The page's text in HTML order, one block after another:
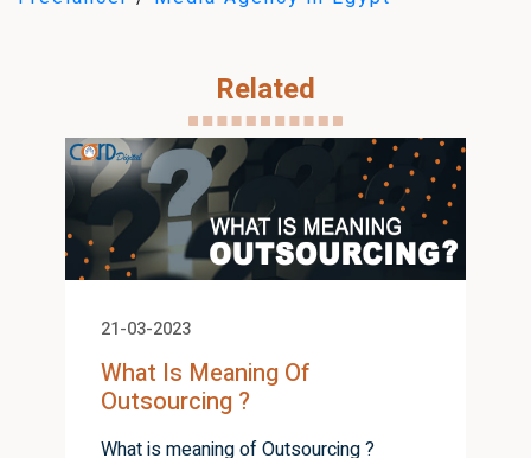
Related
21-03-2023
What Is Meaning Of
Outsourcing ?
What is meaning of Outsourcing ?